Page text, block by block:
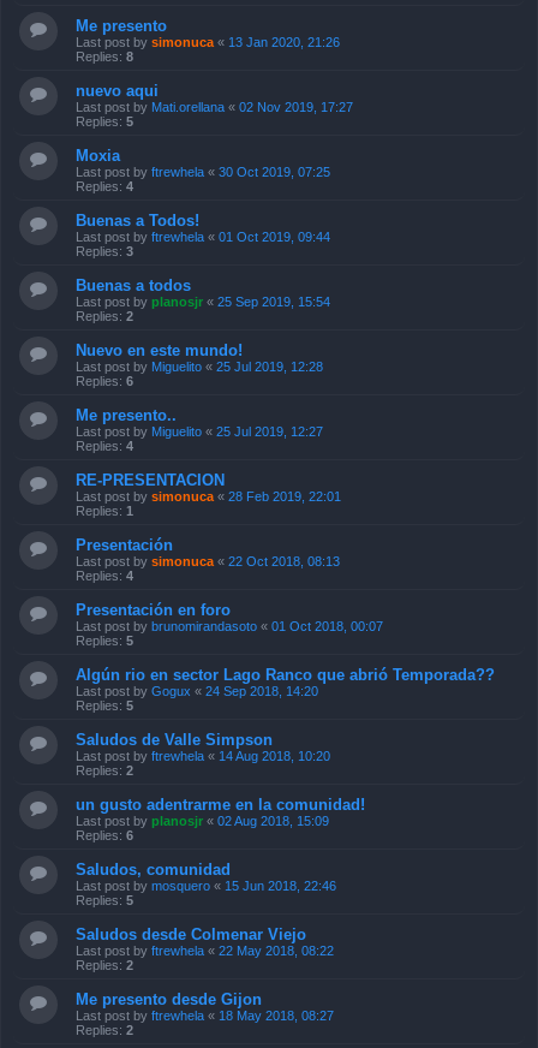
Me presento
Last post by simonuca « 13 Jan 2020, 21:26
Replies: 8
nuevo aqui
Last post by Mati.orellana « 02 Nov 2019, 17:27
Replies: 5
Moxia
Last post by ftrewhela « 30 Oct 2019, 07:25
Replies: 4
Buenas a Todos!
Last post by ftrewhela « 01 Oct 2019, 09:44
Replies: 3
Buenas a todos
Last post by planosjr « 25 Sep 2019, 15:54
Replies: 2
Nuevo en este mundo!
Last post by Miguelito « 25 Jul 2019, 12:28
Replies: 6
Me presento..
Last post by Miguelito « 25 Jul 2019, 12:27
Replies: 4
RE-PRESENTACION
Last post by simonuca « 28 Feb 2019, 22:01
Replies: 1
Presentación
Last post by simonuca « 22 Oct 2018, 08:13
Replies: 4
Presentación en foro
Last post by brunomirandasoto « 01 Oct 2018, 00:07
Replies: 5
Algún rio en sector Lago Ranco que abrió Temporada??
Last post by Gogux « 24 Sep 2018, 14:20
Replies: 5
Saludos de Valle Simpson
Last post by ftrewhela « 14 Aug 2018, 10:20
Replies: 2
un gusto adentrarme en la comunidad!
Last post by planosjr « 02 Aug 2018, 15:09
Replies: 6
Saludos, comunidad
Last post by mosquero « 15 Jun 2018, 22:46
Replies: 5
Saludos desde Colmenar Viejo
Last post by ftrewhela « 22 May 2018, 08:22
Replies: 2
Me presento desde Gijon
Last post by ftrewhela « 18 May 2018, 08:27
Replies: 2